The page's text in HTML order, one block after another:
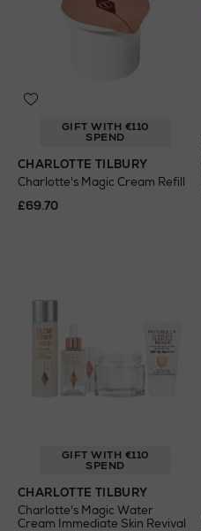
GIFT WITH €110
SPEND
CHARLOTTE TILBURY
Charlotte's Magic Cream Refill
£69.70
GIFT WITH €110
SPEND
CHARLOTTE TILBURY
Charlotte's Magic Water
Cream Immediate Skin Revival